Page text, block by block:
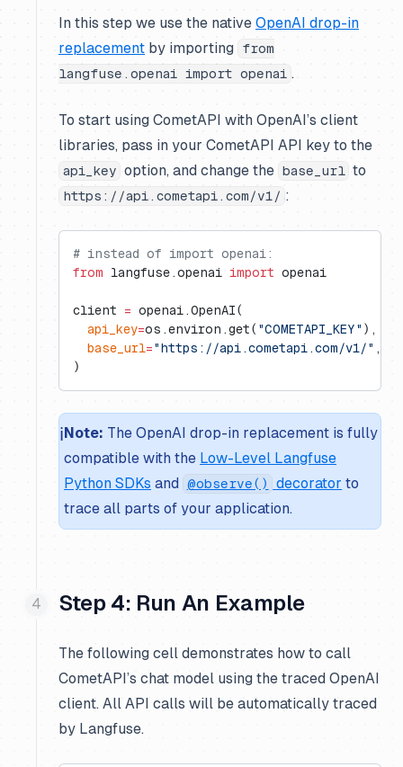
In this step we use the native OpenAI drop-in
replacement by importing
from
langfuse.openai import openai .
To start using CometAPI with OpenAI’s client
libraries, pass in your CometAPI API key to the
api_key option, and change the base_url to
https://api.cometapi.com/v1/ :
# instead of import openai:
from langfuse.openai import openai
client = openai.OpenAI(
  api_key
=os.environ.get( "COMETAPI_KEY" ),
  base_url
="https://api.cometapi.com/v1/" ,
)
ℹ️Note: The OpenAI drop-in replacement is fully
compatible with the Low-Level Langfuse
Python SDKs and @observe() decorator to
trace all parts of your application.
Step 4: Run An Example
The following cell demonstrates how to call
CometAPI’s chat model using the traced OpenAI
client. All API calls will be automatically traced
by Langfuse.